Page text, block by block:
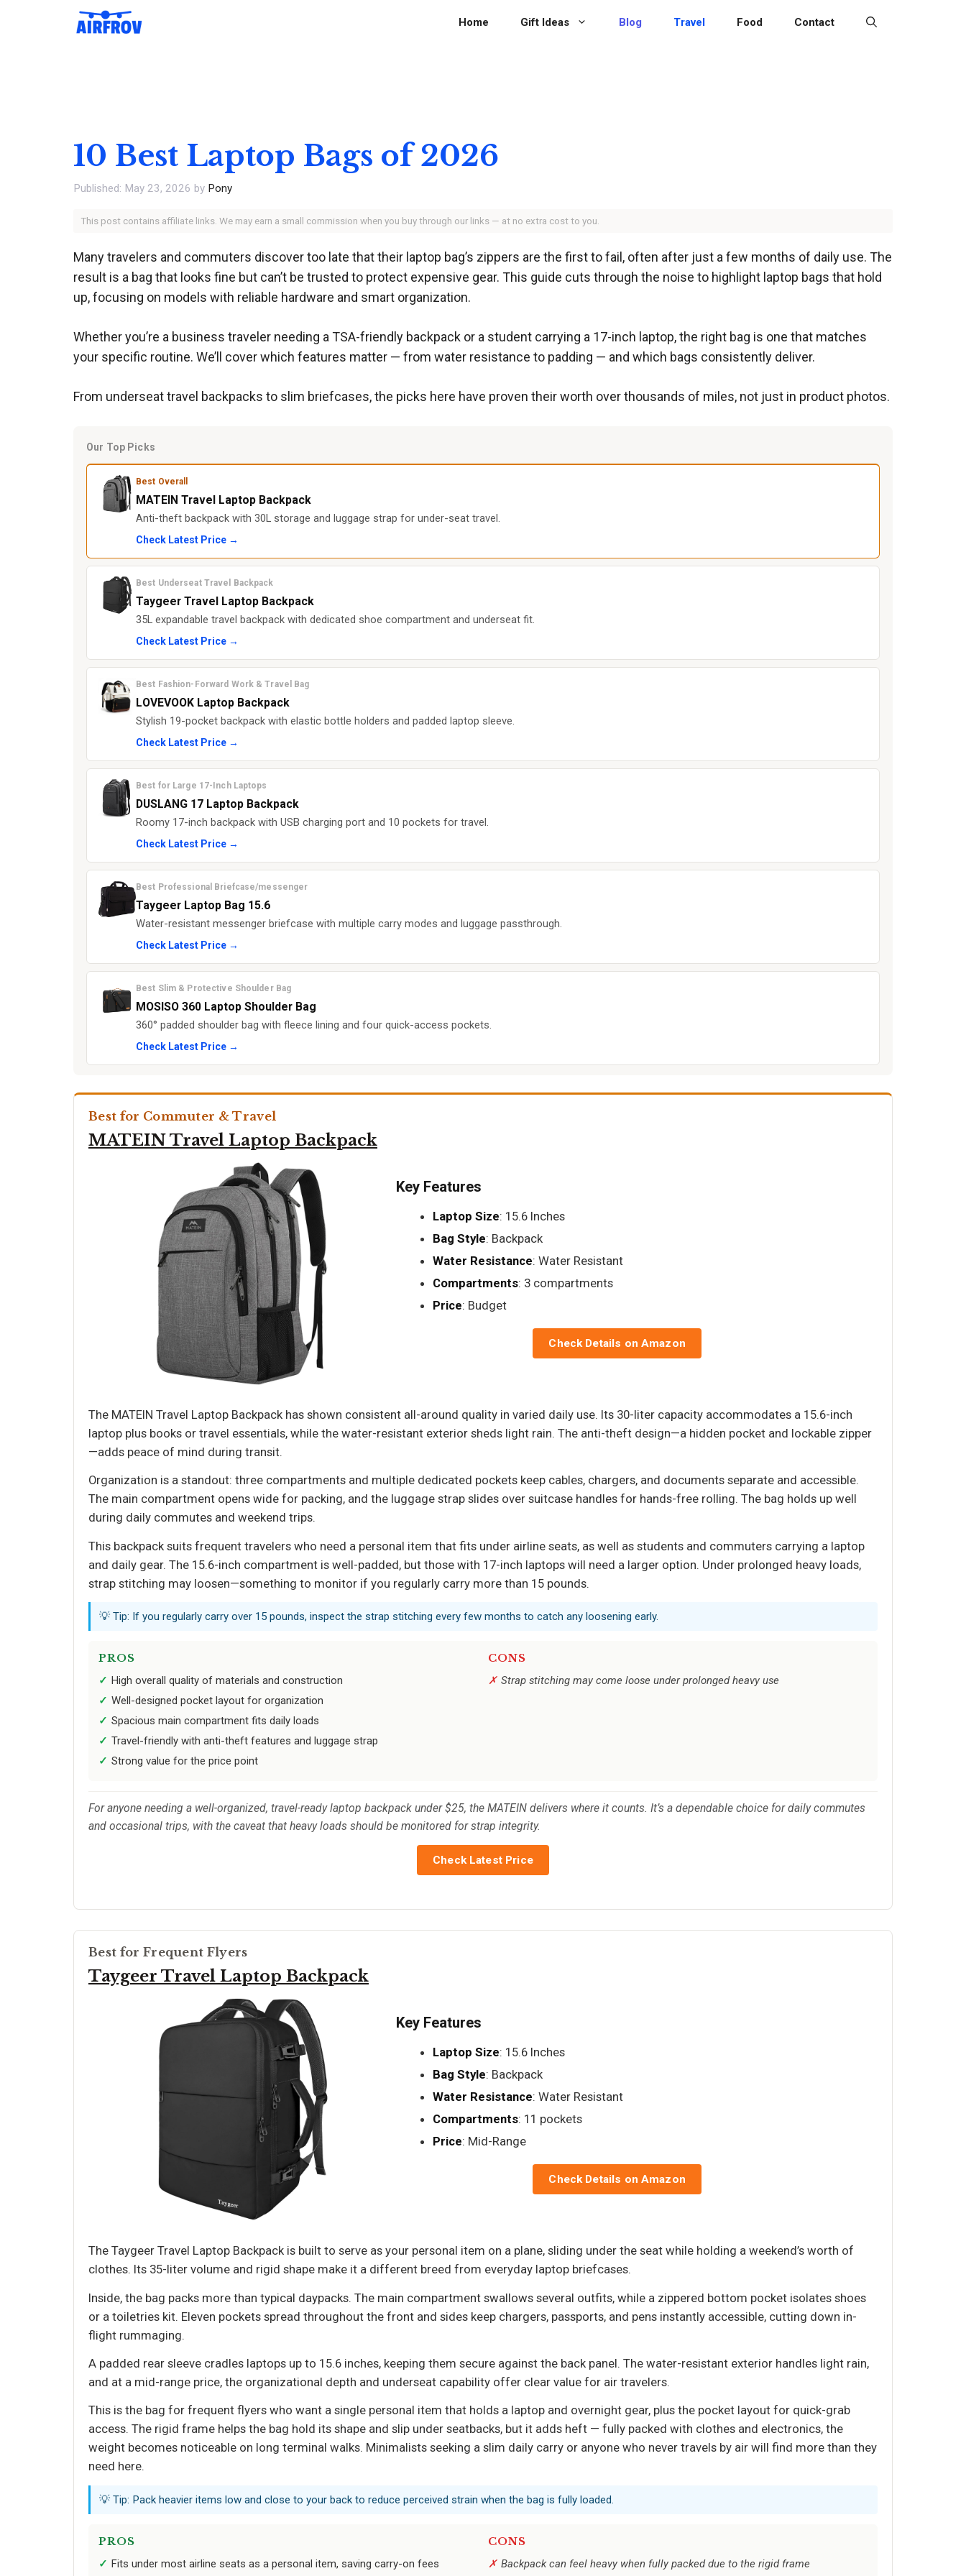
Home Gift Ideas Blog Travel Food Contact
10 Best Laptop Bags of 2026
May 23, 2026 by Pony
This post contains affiliate links. We may earn a small commission when you buy through our links — at no extra cost to you.
Many travelers and commuters discover too late that their laptop bag’s zippers are the first to fail, often after just a few months of daily use. The
result is a bag that looks fine but can’t be trusted to protect expensive gear. This guide cuts through the noise to highlight laptop bags that hold
up, focusing on models with reliable hardware and smart organization.
Whether you’re a business traveler needing a TSA-friendly backpack or a student carrying a 17-inch laptop, the right bag is one that matches
your specific routine. We’ll cover which features matter — from water resistance to padding — and which bags consistently deliver.
From underseat travel backpacks to slim briefcases, the picks here have proven their worth over thousands of miles, not just in product photos.
Our Top Picks
Best Overall
MATEIN Travel Laptop Backpack
Anti-theft backpack with 30L storage and luggage strap for under-seat travel.
Check Latest Price →
Best Underseat Travel Backpack
Taygeer Travel Laptop Backpack
35L expandable travel backpack with dedicated shoe compartment and underseat fit.
Check Latest Price →
Best Fashion-Forward Work & Travel Bag
LOVEVOOK Laptop Backpack
Stylish 19-pocket backpack with elastic bottle holders and padded laptop sleeve.
Check Latest Price →
Best for Large 17-Inch Laptops
DUSLANG 17 Laptop Backpack
Roomy 17-inch backpack with USB charging port and 10 pockets for travel.
Check Latest Price →
Best Professional Briefcase/messenger
Taygeer Laptop Bag 15.6
Water-resistant messenger briefcase with multiple carry modes and luggage passthrough.
Check Latest Price →
Best Slim & Protective Shoulder Bag
MOSISO 360 Laptop Shoulder Bag
360° padded shoulder bag with fleece lining and four quick-access pockets.
Check Latest Price →
Best for Commuter & Travel
MATEIN Travel Laptop Backpack
Key Features
Laptop Size: 15.6 Inches
Bag Style: Backpack
Water Resistance: Water Resistant
Compartments: 3 compartments
Price: Budget
Check Details on Amazon
The MATEIN Travel Laptop Backpack has shown consistent all-around quality in varied daily use. Its 30-liter capacity accommodates a 15.6-inch
laptop plus books or travel essentials, while the water-resistant exterior sheds light rain. The anti-theft design—a hidden pocket and lockable zipper
—adds peace of mind during transit.
Organization is a standout: three compartments and multiple dedicated pockets keep cables, chargers, and documents separate and accessible.
The main compartment opens wide for packing, and the luggage strap slides over suitcase handles for hands-free rolling. The bag holds up well
during daily commutes and weekend trips.
This backpack suits frequent travelers who need a personal item that fits under airline seats, as well as students and commuters carrying a laptop
and daily gear. The 15.6-inch compartment is well-padded, but those with 17-inch laptops will need a larger option. Under prolonged heavy loads,
strap stitching may loosen—something to monitor if you regularly carry more than 15 pounds.
💡 Tip: If you regularly carry over 15 pounds, inspect the strap stitching every few months to catch any loosening early.
PROS
High overall quality of materials and construction
Well-designed pocket layout for organization
Spacious main compartment fits daily loads
Travel-friendly with anti-theft features and luggage strap
Strong value for the price point
CONS
Strap stitching may come loose under prolonged heavy use
For anyone needing a well-organized, travel-ready laptop backpack under $25, the MATEIN delivers where it counts. It’s a dependable choice for daily commutes
and occasional trips, with the caveat that heavy loads should be monitored for strap integrity.
Check Latest Price
Best for Frequent Flyers
Taygeer Travel Laptop Backpack
Key Features
Laptop Size: 15.6 Inches
Bag Style: Backpack
Water Resistance: Water Resistant
Compartments: 11 pockets
Price: Mid-Range
Check Details on Amazon
The Taygeer Travel Laptop Backpack is built to serve as your personal item on a plane, sliding under the seat while holding a weekend’s worth of
clothes. Its 35-liter volume and rigid shape make it a different breed from everyday laptop briefcases.
Inside, the bag packs more than typical daypacks. The main compartment swallows several outfits, while a zippered bottom pocket isolates shoes
or a toiletries kit. Eleven pockets spread throughout the front and sides keep chargers, passports, and pens instantly accessible, cutting down in-
flight rummaging.
A padded rear sleeve cradles laptops up to 15.6 inches, keeping them secure against the back panel. The water-resistant exterior handles light rain,
and at a mid-range price, the organizational depth and underseat capability offer clear value for air travelers.
This is the bag for frequent flyers who want a single personal item that holds a laptop and overnight gear, plus the pocket layout for quick-grab
access. The rigid frame helps the bag hold its shape and slip under seatbacks, but it adds heft — fully packed with clothes and electronics, the
weight becomes noticeable on long terminal walks. Minimalists seeking a slim daily carry or anyone who never travels by air will find more than they
need here.
💡 Tip: Pack heavier items low and close to your back to reduce perceived strain when the bag is fully loaded.
PROS
Fits under most airline seats as a personal item, saving carry-on fees
CONS
Backpack can feel heavy when fully packed due to the rigid frame